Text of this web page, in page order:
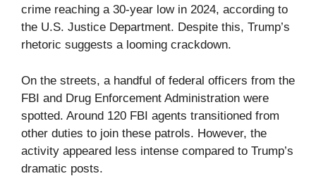
crime reaching a 30-year low in 2024, according to
the U.S. Justice Department. Despite this, Trump’s
rhetoric suggests a looming crackdown.
On the streets, a handful of federal officers from the
FBI and Drug Enforcement Administration were
spotted. Around 120 FBI agents transitioned from
other duties to join these patrols. However, the
activity appeared less intense compared to Trump’s
dramatic posts.